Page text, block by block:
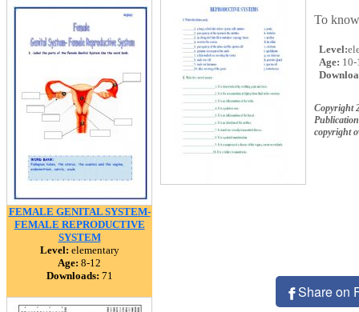
FEMALE GENITAL SYSTEM-
FEMALE REPRODUCTIVE
SYSTEM
Level: elementary
Age: 8-12
Downloads: 71
To
Level:
Age: 10-
Copyright
copyright
Share on